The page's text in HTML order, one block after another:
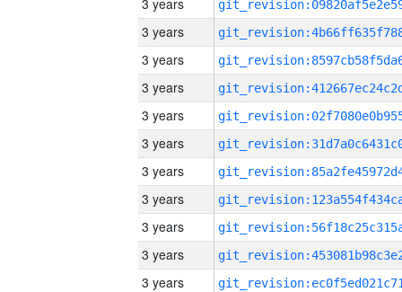
3 years
3 years
3 years
3 years
3 years
3 years
3 years
3 years
3 years
3 years
3 years